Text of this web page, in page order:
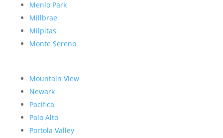
Menlo Park
Millbrae
Milpitas
Monte Sereno
Mountain View
Newark
Pacifica
Palo Alto
Portola Valley